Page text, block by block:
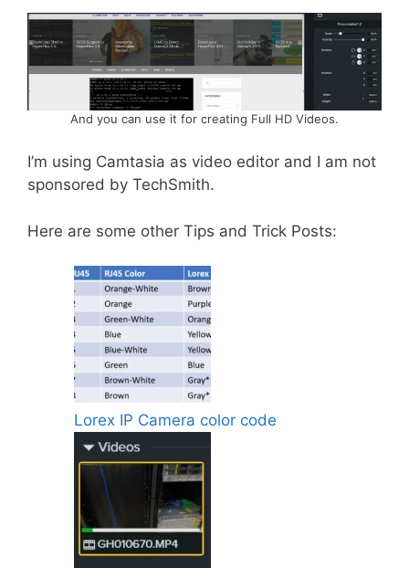
And you can use it for creating Full HD Videos.
I’m using Camtasia as video editor and I am not
sponsored by TechSmith.
Here are some other Tips and Trick Posts:
Lorex IP Camera color code